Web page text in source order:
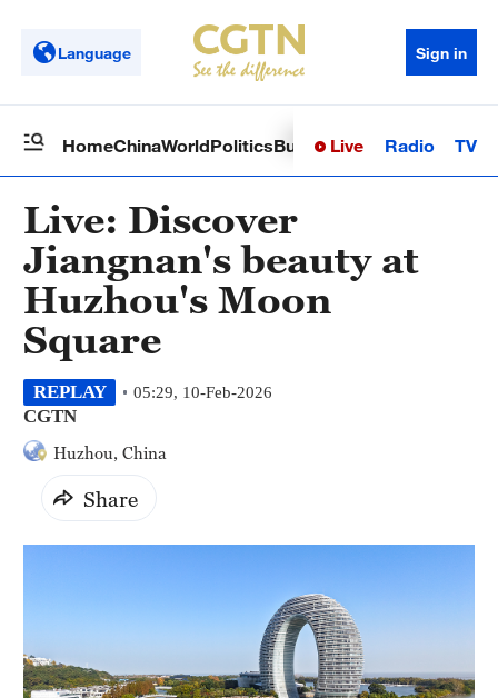
Language Sign in
HomeChinaWorldPoliticsBusinessSci-TechHealth
Live Radio TV
Live: Discover
Jiangnan's beauty at
Huzhou's Moon
Square
REPLAY 05:29, 10-Feb-2026
CGTN
Huzhou, China
Share